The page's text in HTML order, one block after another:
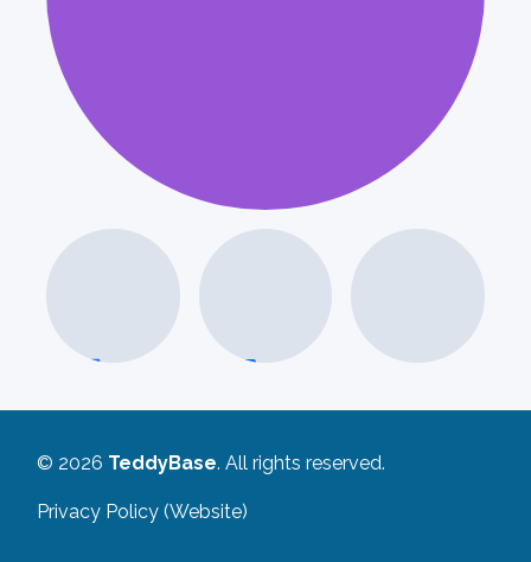
I
© 2026 TeddyBase. All rights reserved.
Privacy Policy (Website)